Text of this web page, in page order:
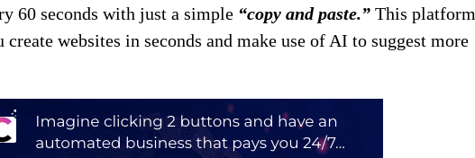
60 seconds with just a simple “copy and paste.” This platform
websites in seconds and make use of AI to suggest more